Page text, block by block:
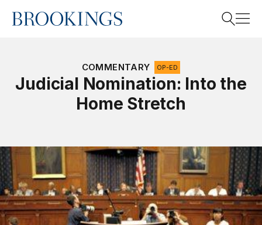
Home
COMMENTARY OP-ED
Judicial Nomination: Into the
Home Stretch